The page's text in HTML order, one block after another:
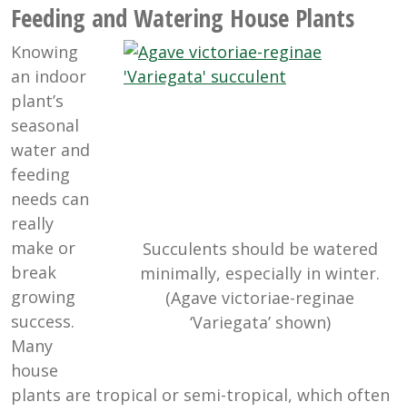
Feeding and Watering House Plants
Succulents should be watered
minimally, especially in winter.
(Agave victoriae-reginae
‘Variegata’ shown)
Knowing
an indoor
plant’s
seasonal
water and
feeding
needs can
really
make or
break
growing
success.
Many
house
plants are tropical or semi-tropical, which often